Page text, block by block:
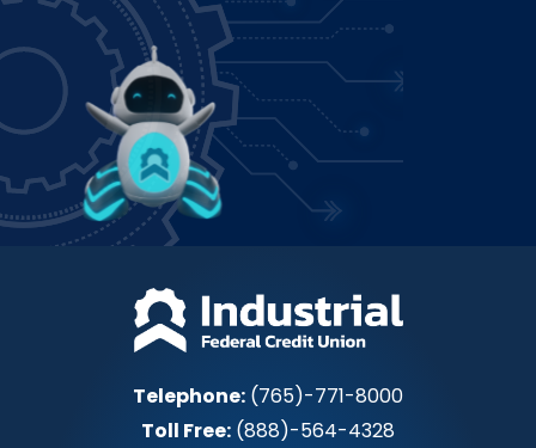
Power up how you bank!
Join IFCU
Telephone: (765)-771-8000
Toll Free: (888)-564-4328